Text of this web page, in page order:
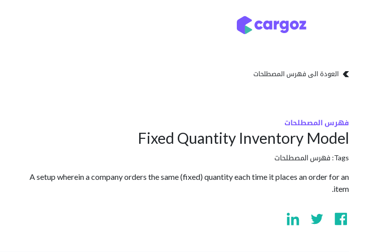
العودة الى فهرس المصطلحات
فهرس المصطلحات
Fixed Quantity Inventory Model
Tags: فهرس المصطلحات
A setup wherein a company orders the same (fixed) quantity each time it places an order for an
item.